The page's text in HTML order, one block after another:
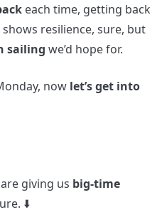
each time, getting back
resilience, sure, but
sailing we’d hope for.
now let’s get into
giving us big-time
⬇️